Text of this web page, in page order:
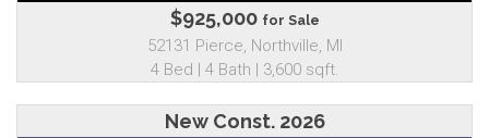
$925,000 for Sale
52131 Pierce, Northville, MI
4 Bed | 4 Bath | 3,600 sqft.
New Const. 2026